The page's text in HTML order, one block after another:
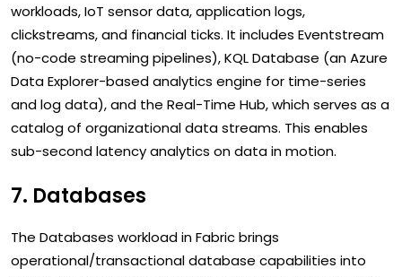
workloads, IoT sensor data, application logs,
clickstreams, and financial ticks. It includes Eventstream
(no-code streaming pipelines), KQL Database (an Azure
Data Explorer-based analytics engine for time-series
and log data), and the Real-Time Hub, which serves as a
catalog of organizational data streams. This enables
sub-second latency analytics on data in motion.
7. Databases
The Databases workload in Fabric brings
operational/transactional database capabilities into